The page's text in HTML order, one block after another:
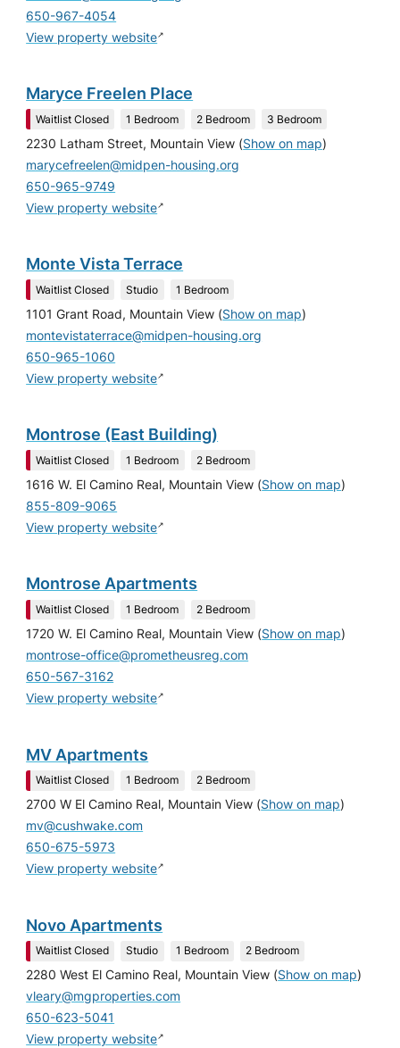
650-967-4054
View property website↗
Maryce Freelen Place
Waitlist Closed 1 Bedroom 2 Bedroom 3 Bedroom
2230 Latham Street, Mountain View (Show on map)
marycefreelen@midpen-housing.org
650-965-9749
View property website↗
Monte Vista Terrace
Waitlist Closed Studio 1 Bedroom
1101 Grant Road, Mountain View (Show on map)
montevistaterrace@midpen-housing.org
650-965-1060
View property website↗
Montrose (East Building)
Waitlist Closed 1 Bedroom 2 Bedroom
1616 W. El Camino Real, Mountain View (Show on map)
855-809-9065
View property website↗
Montrose Apartments
Waitlist Closed 1 Bedroom 2 Bedroom
1720 W. El Camino Real, Mountain View (Show on map)
montrose-office@prometheusreg.com
650-567-3162
View property website↗
MV Apartments
Waitlist Closed 1 Bedroom 2 Bedroom
2700 W El Camino Real, Mountain View (Show on map)
mv@cushwake.com
650-675-5973
View property website↗
Novo Apartments
Waitlist Closed Studio 1 Bedroom 2 Bedroom
2280 West El Camino Real, Mountain View (Show on map)
vleary@mgproperties.com
650-623-5041
View property website↗